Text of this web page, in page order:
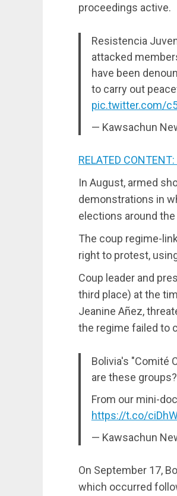
proceedings active.
Resistencia
attacked
have been
to carry out
pic.twitter.com/
— Kawsachun
RELATED
In August, armed
demonstrations in
elections around
The coup regime-
right to protest,
Coup leader and
third place) at the
Jeanine Añez,
the regime failed to
Bolivia's "Comité
are these
From our mini-
https://t.co/
— Kawsachun
On September 17,
which occurred